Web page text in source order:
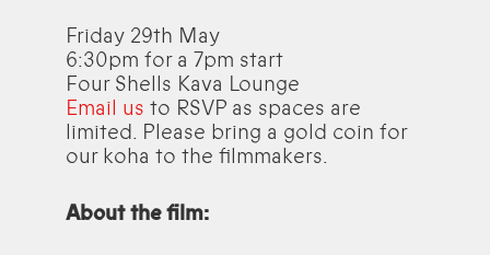
Friday 29th May
6:30pm for a 7pm start
Four Shells Kava Lounge
Email us to RSVP as spaces are
limited. Please bring a gold coin for
our koha to the filmmakers.
About the film: